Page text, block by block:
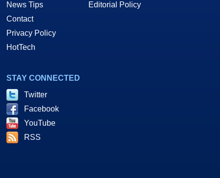
News Tips
Contact
Privacy Policy
HotTech
Editorial Policy
STAY CONNECTED
Twitter
Facebook
YouTube
RSS